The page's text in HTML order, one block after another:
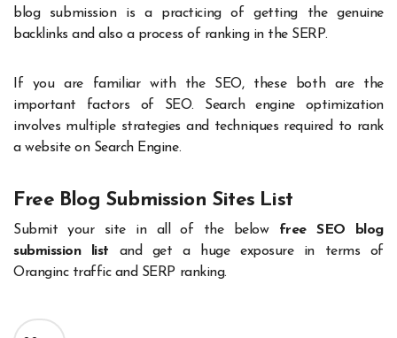
blog submission is a practicing of getting the genuine
backlinks and also a process of ranking in the SERP.
If you are familiar with the SEO, these both are the
important factors of SEO. Search engine optimization
involves multiple strategies and techniques required to rank
a website on Search Engine.
Free Blog Submission Sites List
Submit your site in all of the below free SEO blog
submission list and get a huge exposure in terms of
Oranginc traffic and SERP ranking.